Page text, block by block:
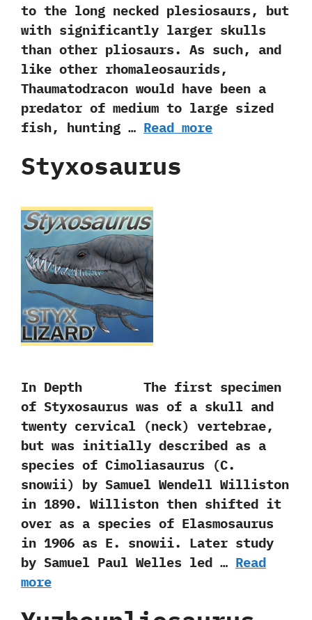
to the long necked plesiosaurs,‭ ‬but
with significantly larger skulls
than other pliosaurs.‭ ‬As such,‭ ‬and
like other rhomaleosaurids,‭
‬Thaumatodracon would have been a
predator of medium to large sized
fish,‭ ‬hunting … Read more
Styxosaurus
In Depth The first specimen
of Styxosaurus was of a skull and
twenty cervical‭ (‬neck‭) ‬vertebrae,‭
‬but was initially described as a
species of Cimoliasaurus‭ (‬C.‭
‬snowii‭) ‬by Samuel Wendell Williston
in‭ ‬1890.‭ ‬Williston then shifted it
over as a species of Elasmosaurus
in‭ ‬1906‭ ‬as E.‭ ‬snowii.‭ ‬Later study
by Samuel Paul Welles led … Read
more